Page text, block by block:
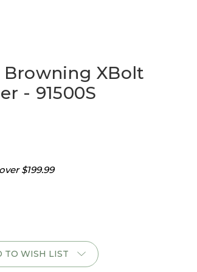
Browning XBolt
- 91500S
$199.99
TO WISH LIST